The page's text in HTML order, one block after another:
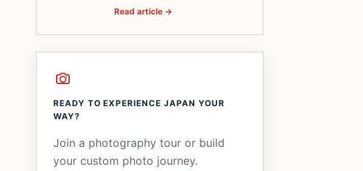
Read article →
READY TO EXPERIENCE JAPAN YOUR
WAY?
Join a photography tour or build
your custom photo journey.